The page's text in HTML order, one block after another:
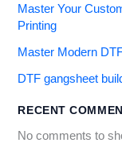
Master Your
Printing
Master Modern
DTF gangsheet
RECENT
No comments to